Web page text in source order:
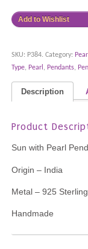
Add to Wishlist
SKU: P384. Category:
Type, Pearl , Pendants,
Description
Product
Sun with Pearl
Origin – India
Metal – 925
Handmade